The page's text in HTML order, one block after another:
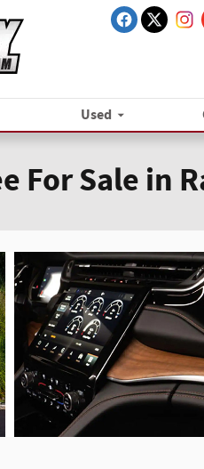
Used
For Sale in